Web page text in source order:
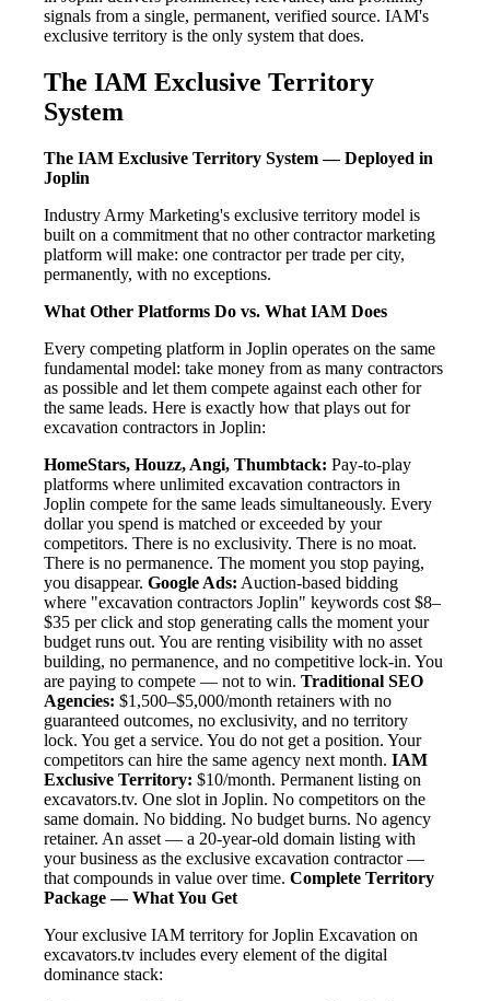
signals from a single, permanent, verified source. IAM's
exclusive territory is the only system that does.
The IAM Exclusive Territory
System
The IAM Exclusive Territory System — Deployed in
Joplin
Industry Army Marketing's exclusive territory model is
built on a commitment that no other contractor marketing
platform will make: one contractor per trade per city,
permanently, with no exceptions.
What Other Platforms Do vs. What IAM Does
Every competing platform in Joplin operates on the same
fundamental model: take money from as many contractors
as possible and let them compete against each other for
the same leads. Here is exactly how that plays out for
excavation contractors in Joplin:
HomeStars, Houzz, Angi, Thumbtack: Pay-to-play
platforms where unlimited excavation contractors in
Joplin compete for the same leads simultaneously. Every
dollar you spend is matched or exceeded by your
competitors. There is no exclusivity. There is no moat.
There is no permanence. The moment you stop paying,
you disappear. Google Ads: Auction-based bidding
where "excavation contractors Joplin" keywords cost $8–
$35 per click and stop generating calls the moment your
budget runs out. You are renting visibility with no asset
building, no permanence, and no competitive lock-in. You
are paying to compete — not to win. Traditional SEO
Agencies: $1,500–$5,000/month retainers with no
guaranteed outcomes, no exclusivity, and no territory
lock. You get a service. You do not get a position. Your
competitors can hire the same agency next month. IAM
Exclusive Territory: $10/month. Permanent listing on
excavators.tv. One slot in Joplin. No competitors on the
same domain. No bidding. No budget burns. No agency
retainer. An asset — a 20-year-old domain listing with
your business as the exclusive excavation contractor —
that compounds in value over time. Complete Territory
Package — What You Get
Your exclusive IAM territory for Joplin Excavation on
excavators.tv includes every element of the digital
dominance stack: